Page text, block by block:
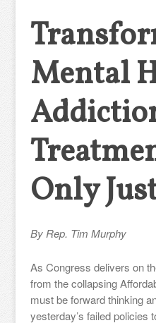
Mental
Only
By Rep. Tim Murphy
As Congress delivers on
from the collapsing
must be forward thinking
yesterday’s failed policies